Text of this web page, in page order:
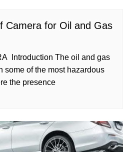
Camera for Oil and Gas
Introduction The oil and gas
some of the most hazardous
the presence